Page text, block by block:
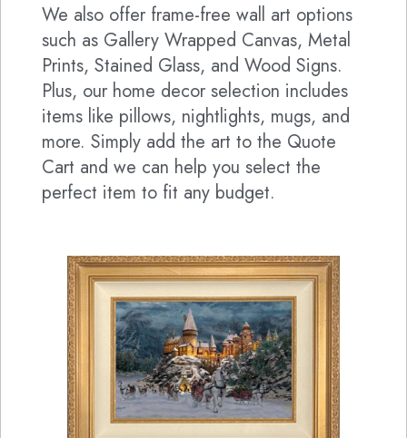
We also offer frame-free wall art options
such as Gallery Wrapped Canvas, Metal
Prints, Stained Glass, and Wood Signs.
Plus, our home decor selection includes
items like pillows, nightlights, mugs, and
more. Simply add the art to the Quote
Cart and we can help you select the
perfect item to fit any budget.